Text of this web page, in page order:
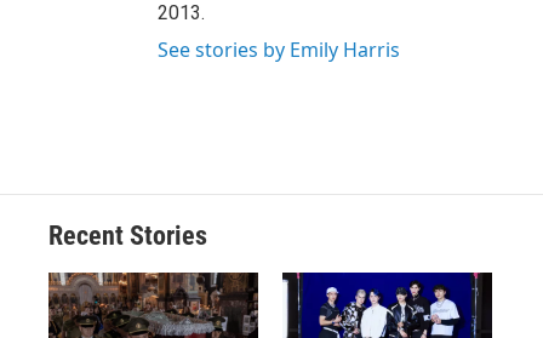
2013.
See stories by Emily Harris
Recent Stories